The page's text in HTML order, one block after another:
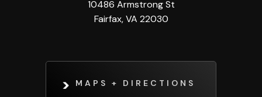
10486 Armstrong St
Fairfax, VA 22030
MAPS + DIRECTIONS